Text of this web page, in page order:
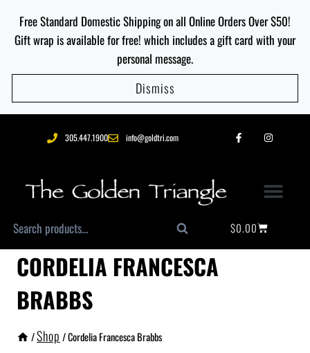
Free Standard Domestic Shipping on all Online Orders Over $50!
Gift wrap is available for free! which includes a gift card with your
personal message.
Dismiss
305.447.1900 info@goldtri.com
Search $0.00
CORDELIA FRANCESCA
BRABBS
/Shop /Cordelia Francesca Brabbs